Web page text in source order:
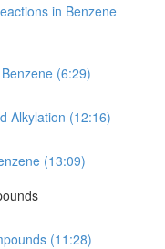
in Benzene
(6:29)
Alkylation (12:16)
(13:09)
(11:28)